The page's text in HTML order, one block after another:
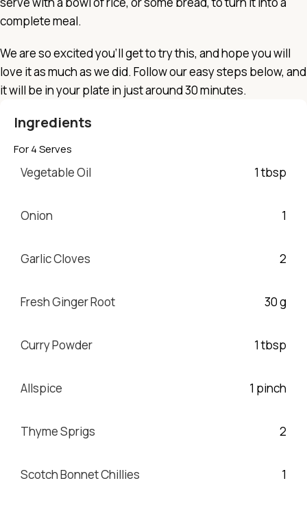
complete meal.
We are so excited you’ll get to try this, and hope you will
love it as much as we did. Follow our easy steps below, and
it will be in your plate in just around 30 minutes.
Ingredients
For 4 Serves
Vegetable Oil 1 tbsp
Onion 1
Garlic Cloves 2
Fresh Ginger Root 30 g
Curry Powder 1 tbsp
Allspice 1 pinch
Thyme Sprigs 2
Scotch Bonnet Chillies 1